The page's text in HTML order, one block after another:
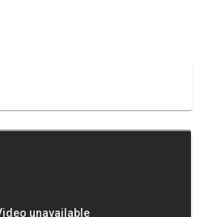
impactful — contact us for a free